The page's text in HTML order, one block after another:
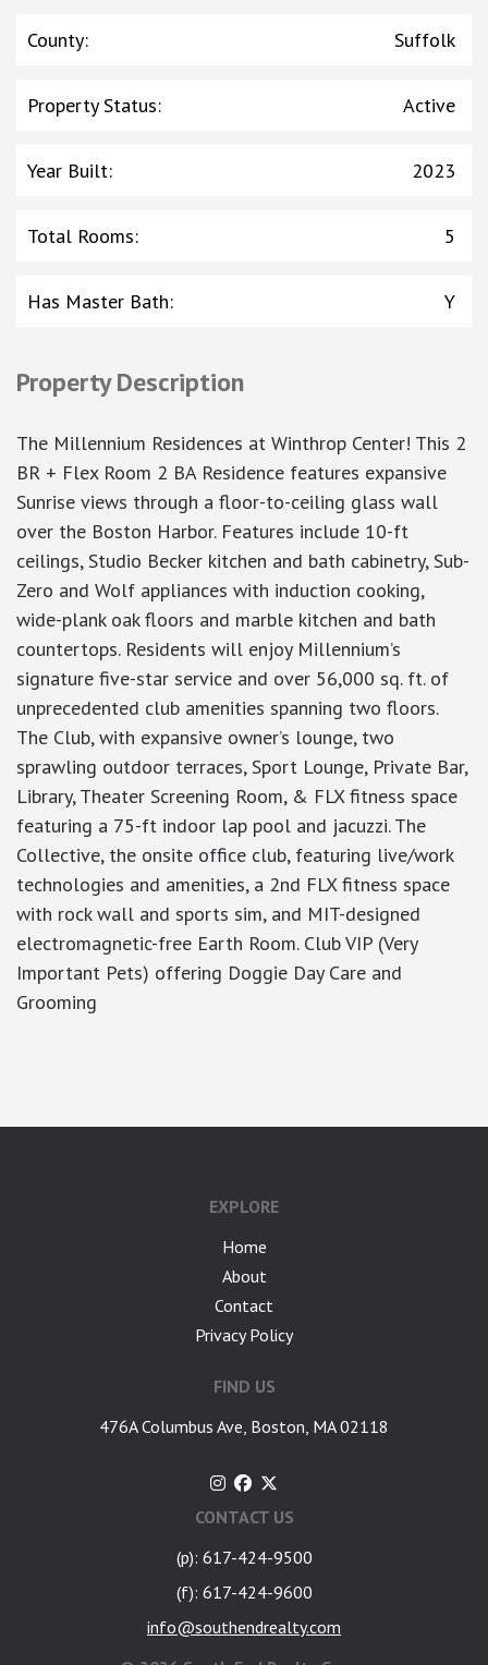
County: Suffolk
Property Status: Active
Year Built: 2023
Total Rooms: 5
Has Master Bath: Y
Property Description
The Millennium Residences at Winthrop Center! This 2
BR + Flex Room 2 BA Residence features expansive
Sunrise views through a floor-to-ceiling glass wall
over the Boston Harbor. Features include 10-ft
ceilings, Studio Becker kitchen and bath cabinetry, Sub-
Zero and Wolf appliances with induction cooking,
wide-plank oak floors and marble kitchen and bath
countertops. Residents will enjoy Millennium’s
signature five-star service and over 56,000 sq. ft. of
unprecedented club amenities spanning two floors.
The Club, with expansive owner’s lounge, two
sprawling outdoor terraces, Sport Lounge, Private Bar,
Library, Theater Screening Room, & FLX fitness space
featuring a 75-ft indoor lap pool and jacuzzi. The
Collective, the onsite office club, featuring live/work
technologies and amenities, a 2nd FLX fitness space
with rock wall and sports sim, and MIT-designed
electromagnetic-free Earth Room. Club VIP (Very
Important Pets) offering Doggie Day Care and
Grooming
EXPLORE
Home
About
Contact
Privacy Policy
FIND US
476A Columbus Ave, Boston, MA 02118
CONTACT US
(p): 617-424-9500
(f): 617-424-9600
info@southendrealty.com